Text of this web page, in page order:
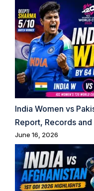
India Women vs
Report, Records and
June 16, 2026